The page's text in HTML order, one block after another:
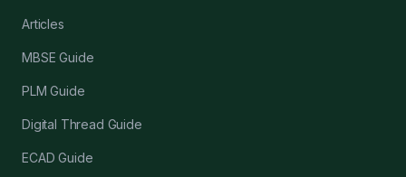
Articles
MBSE Guide
PLM Guide
Digital Thread Guide
ECAD Guide